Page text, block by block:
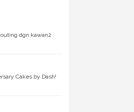
dengan adik
Alhamdulillah
dgn kawan2
Cakes by Dash!